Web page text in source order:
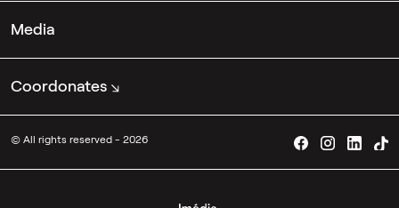
Media
Coordonates
© All rights reserved - 2026